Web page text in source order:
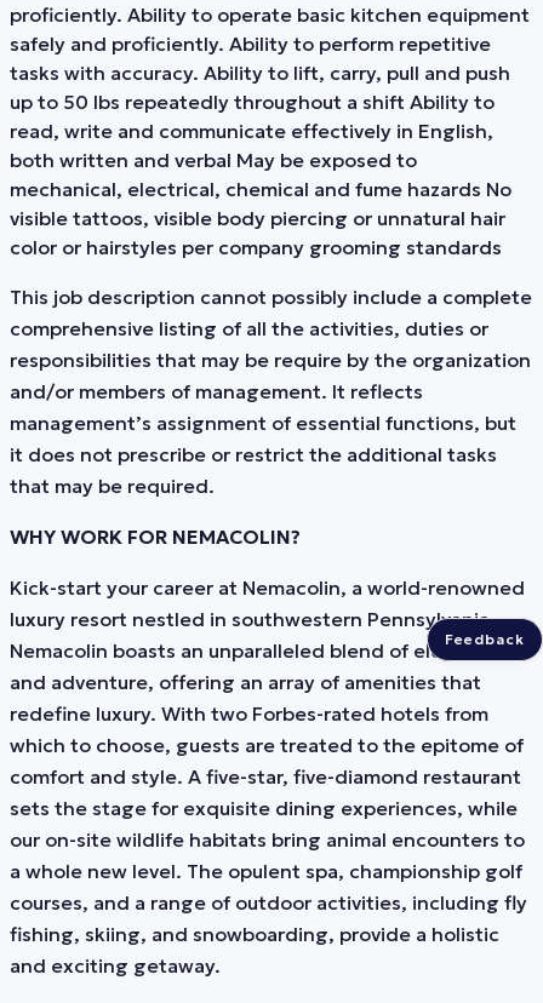
proficiently. Ability to operate basic kitchen equipment
safely and proficiently. Ability to perform repetitive
tasks with accuracy. Ability to lift, carry, pull and push
up to 50 lbs repeatedly throughout a shift Ability to
read, write and communicate effectively in English,
both written and verbal May be exposed to
mechanical, electrical, chemical and fume hazards No
visible tattoos, visible body piercing or unnatural hair
color or hairstyles per company grooming standards
This job description cannot possibly include a complete
comprehensive listing of all the activities, duties or
responsibilities that may be require by the organization
and/or members of management. It reflects
management’s assignment of essential functions, but
it does not prescribe or restrict the additional tasks
that may be required.
WHY WORK FOR NEMACOLIN?
Kick-start your career at Nemacolin, a world-renowned
luxury resort nestled in southwestern Pennsylvania.
Nemacolin boasts an unparalleled blend of elegance
and adventure, offering an array of amenities that
redefine luxury. With two Forbes-rated hotels from
which to choose, guests are treated to the epitome of
comfort and style. A five-star, five-diamond restaurant
sets the stage for exquisite dining experiences, while
our on-site wildlife habitats bring animal encounters to
a whole new level. The opulent spa, championship golf
courses, and a range of outdoor activities, including fly
fishing, skiing, and snowboarding, provide a holistic
and exciting getaway.
Feedback